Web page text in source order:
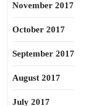
November 2017
October 2017
September 2017
August 2017
July 2017